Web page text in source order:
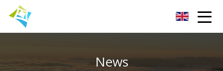
News